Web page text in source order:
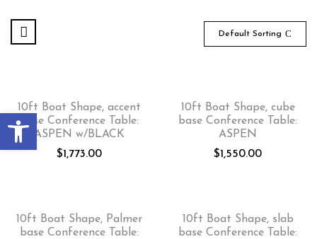
Default Sorting
10ft Boat Shape, accent
base Conference Table:
ASPEN w/BLACK
$1,773.00
10ft Boat Shape, cube
base Conference Table:
ASPEN
$1,550.00
10ft Boat Shape, Palmer
base Conference Table:
10ft Boat Shape, slab
base Conference Table:
Open toolbar